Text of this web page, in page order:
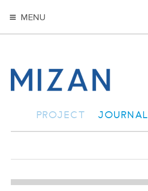
MENU
PROJECT JOURNAL